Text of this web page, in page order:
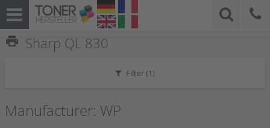
print Sharp QL 830
Filter (1)
Manufacturer: WP